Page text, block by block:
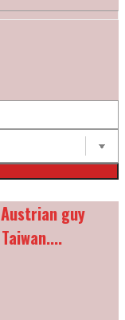
guy